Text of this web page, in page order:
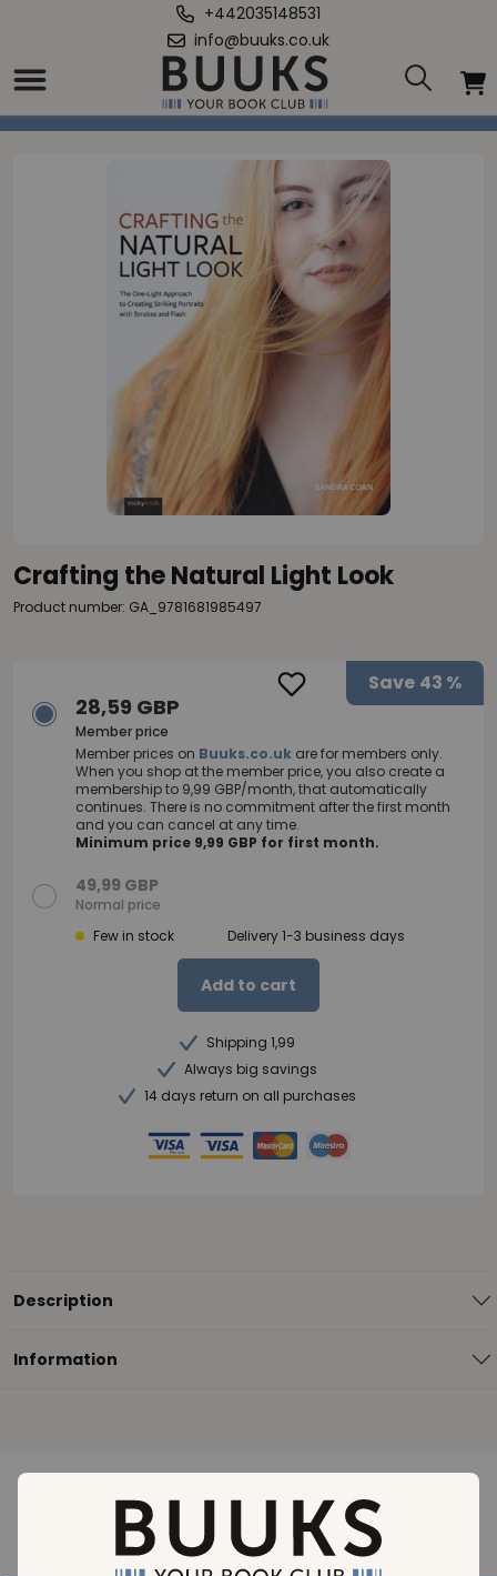
+442035148531
info@buuks.co.uk
Home
Crafting the Natural Light Look
Crafting the Natural Light Look
Product number: GA_9781681985497
Save 43 %
28,59 GBP
Member price
Member prices on Buuks.co.uk are for members only.
When you shop at the member price, you also create a
membership to 9,99 GBP/month, that automatically
continues. There is no commitment after the first month
and you can cancel at any time.
Minimum price 9,99 GBP for first month.
49,99 GBP
Normal price
Few in stock
Delivery 1-3 business days
Add to cart
Shipping 1,99
Always big savings
14 days return on all purchases
Description
Information
Loading..